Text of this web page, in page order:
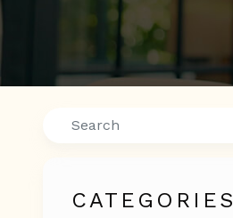
Search
CATEGORIES